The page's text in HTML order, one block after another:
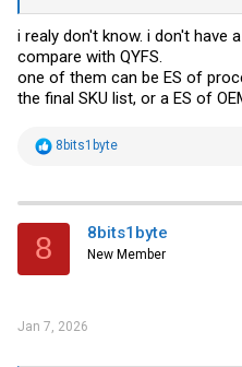
i realy don't know. i don't have
compare with QYFS.
one of them can be ES of
the final SKU list, or a ES of
R
t
i
s
8bits1byte
8 8bits1byte
New Member
Jan 7, 2026